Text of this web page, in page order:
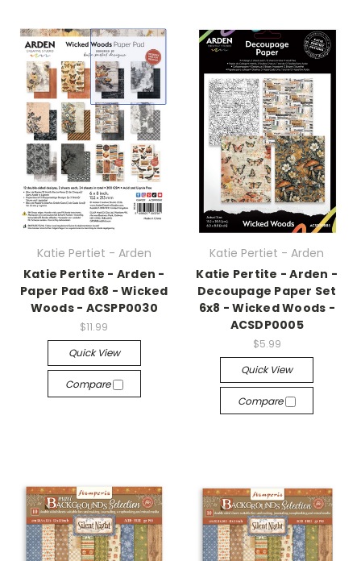
Katie Pertiet - Arden
Katie Pertite - Arden -
Paper Pad 6x8 - Wicked
Woods - ACSPP0030
$11.99
Quick View
Compare
Katie Pertiet - Arden
Katie Pertite - Arden -
Decoupage Paper Set
6x8 - Wicked Woods -
ACSDP0005
$5.99
Quick View
Compare